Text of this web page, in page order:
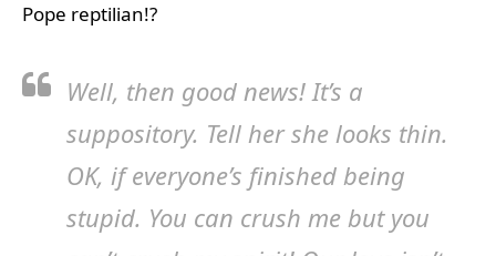
Pope reptilian!?
Well, then good news! It’s a
suppository. Tell her she looks thin.
OK, if everyone’s finished being
stupid. You can crush me but you